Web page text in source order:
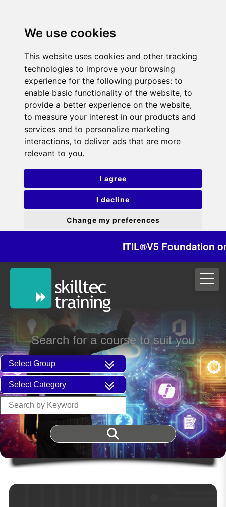
We use cookies
This website uses cookies and other tracking
technologies to improve your browsing
experience for the following purposes: to
enable basic functionality of the website, to
provide a better experience on the website,
to measure your interest in our products and
services and to personalize marketing
interactions, to deliver ads that are more
relevant to you.
I agree
I decline
Change my preferences
ITIL®V5 Foundation on
Search for a course to suit you